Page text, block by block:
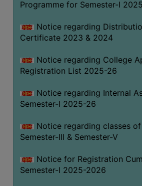
Programme for Semester-I
Notice regarding
Certificate 2023 & 2024
Notice regarding College
Registration List 2025-26
Notice regarding Internal
Semester-I 2025-26
Notice regarding classes of
Semester-III & Semester-V
Notice for Registration
Semester-I 2025-2026